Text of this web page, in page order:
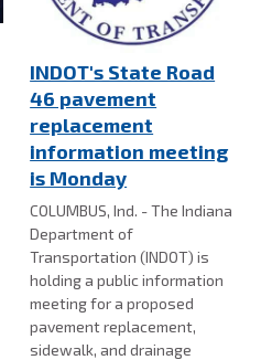
INDOT's State Road
46 pavement
replacement
information meeting
is Monday
COLUMBUS, Ind. - The Indiana
Department of
Transportation (INDOT) is
holding a public information
meeting for a proposed
pavement replacement,
sidewalk, and drainage